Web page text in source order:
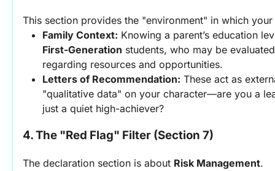
This section provides the "environment" in which
Family Context:
First-Generation students, who may be
regarding resources and opportunities.
Letters of Recommendation: These act as
"qualitative data" on your character—are you a
just a quiet high-achiever?
4. The "Red Flag" Filter (Section 7)
The declaration section is about Risk Management.